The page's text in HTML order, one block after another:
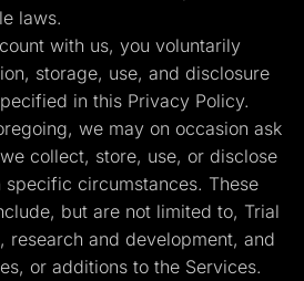
laws.
with us, you voluntarily
storage, use, and disclosure
in this Privacy Policy.
we may on occasion ask
collect, store, use, or disclose
specific circumstances. These
but are not limited to, Trial
research and development, and
or additions to the Services.